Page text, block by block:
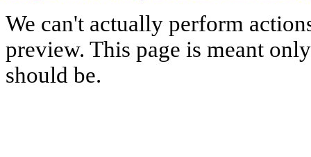
We can't actually perform
preview. This page is meant
should be.